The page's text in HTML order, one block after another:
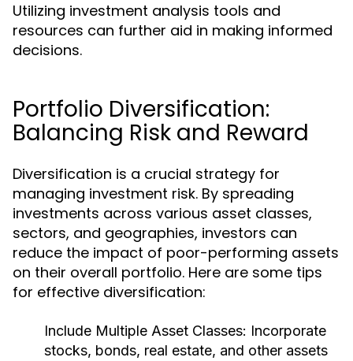
Utilizing investment analysis tools and
resources can further aid in making informed
decisions.
Portfolio Diversification:
Balancing Risk and Reward
Diversification is a crucial strategy for
managing investment risk. By spreading
investments across various asset classes,
sectors, and geographies, investors can
reduce the impact of poor-performing assets
on their overall portfolio. Here are some tips
for effective diversification:
Include Multiple Asset Classes: Incorporate
stocks, bonds, real estate, and other assets